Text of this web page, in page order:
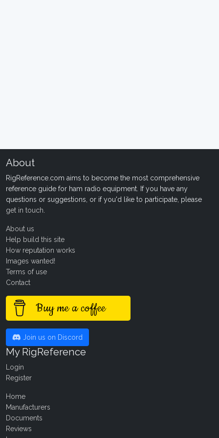
About
RigReference.com aims to become the most comprehensive
reference guide for ham radio equipment. If you have any
questions or suggestions, or if you'd like to participate, please
get in touch
About us
Help build this site
How reputation works
Images wanted!
Terms of use
Contact
Buy me a coffee
Join us on Discord
My RigReference
Login
Register
Home
Manufacturers
Documents
Reviews